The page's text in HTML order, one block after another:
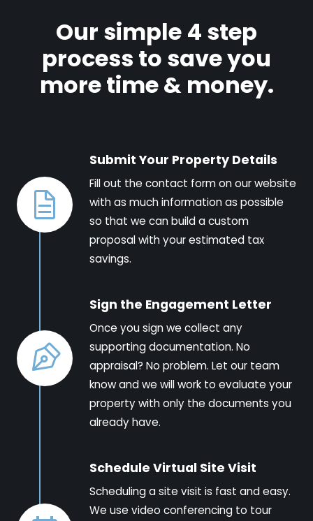
Our simple 4 step
process to save you
more time & money.
Submit Your Property Details
Fill out the contact form on our website
with as much information as possible
so that we can build a custom
proposal with your estimated tax
savings.
Sign the Engagement Letter
Once you sign we collect any
supporting documentation. No
appraisal? No problem. Let our team
know and we will work to evaluate your
property with only the documents you
already have.
Schedule Virtual Site Visit
Scheduling a site visit is fast and easy.
We use video conferencing to tour